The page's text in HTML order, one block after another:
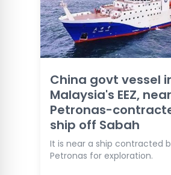
China govt vessel
Malaysia's EEZ,
Petronas-
ship off Sabah
It is near a ship contracted
Petronas for exploration.